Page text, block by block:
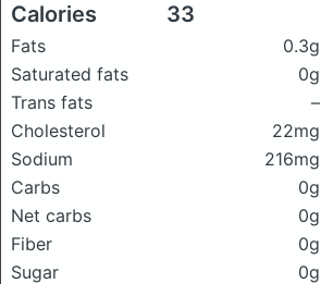
Calories 33
Fats 0.3g
Saturated fats
0g
Trans fats
–
Cholesterol
22mg
Sodium
216mg
Carbs
0g
Net carbs
0g
Fiber
0g
Sugar
0g